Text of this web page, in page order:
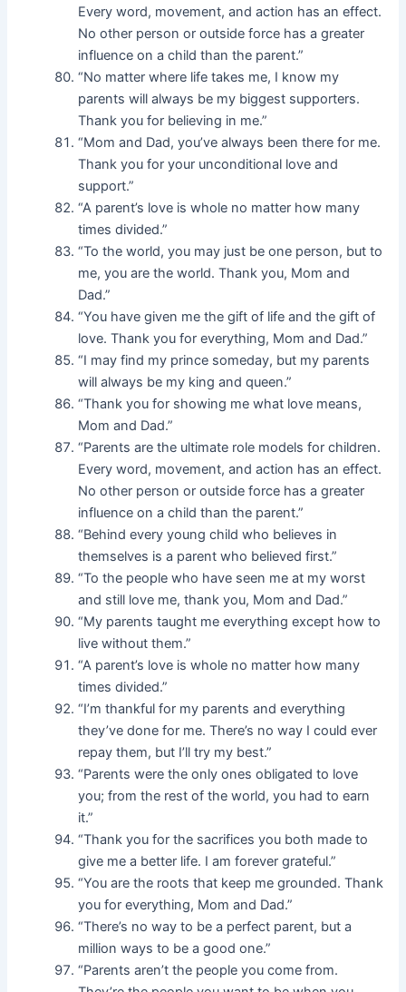
Every word, movement, and action has an effect.
No other person or outside force has a greater
influence on a child than the parent.”
“No matter where life takes me, I know my
parents will always be my biggest supporters.
Thank you for believing in me.”
“Mom and Dad, you’ve always been there for me.
Thank you for your unconditional love and
support.”
“A parent’s love is whole no matter how many
times divided.”
“To the world, you may just be one person, but to
me, you are the world. Thank you, Mom and
Dad.”
“You have given me the gift of life and the gift of
love. Thank you for everything, Mom and Dad.”
“I may find my prince someday, but my parents
will always be my king and queen.”
“Thank you for showing me what love means,
Mom and Dad.”
“Parents are the ultimate role models for children.
Every word, movement, and action has an effect.
No other person or outside force has a greater
influence on a child than the parent.”
“Behind every young child who believes in
themselves is a parent who believed first.”
“To the people who have seen me at my worst
and still love me, thank you, Mom and Dad.”
“My parents taught me everything except how to
live without them.”
“A parent’s love is whole no matter how many
times divided.”
“I’m thankful for my parents and everything
they’ve done for me. There’s no way I could ever
repay them, but I’ll try my best.”
“Parents were the only ones obligated to love
you; from the rest of the world, you had to earn
it.”
“Thank you for the sacrifices you both made to
give me a better life. I am forever grateful.”
“You are the roots that keep me grounded. Thank
you for everything, Mom and Dad.”
“There’s no way to be a perfect parent, but a
million ways to be a good one.”
“Parents aren’t the people you come from.